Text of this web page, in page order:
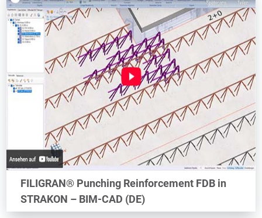
FILIGRAN® Punching Reinforcement FDB in
STRAKON – BIM-CAD (DE)